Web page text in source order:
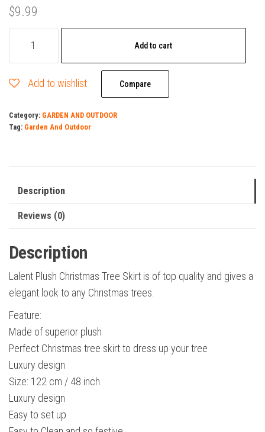
$9.99
48
Large
White
Fur
Skirt
Decorations
Thick
Plush
Tree
quantity
Add to cart
Add to wishlist Compare
Category: GARDEN AND OUTDOOR
Tag: Garden And Outdoor
Description
Reviews (0)
Description
Lalent Plush Christmas Tree Skirt is of top quality and gives a
elegant look to any Christmas trees.
Feature:
Made of superior plush
Perfect Christmas tree skirt to dress up your tree
Luxury design
Size: 122 cm / 48 inch
Luxury design
Easy to set up